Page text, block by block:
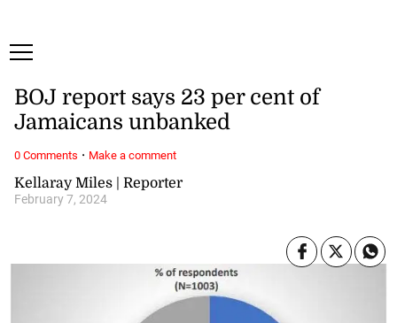
Kellaray Miles | Reporter
February 7, 2024
BOJ report says 23 per cent of
Jamaicans unbanked
0 Comments · Make a comment